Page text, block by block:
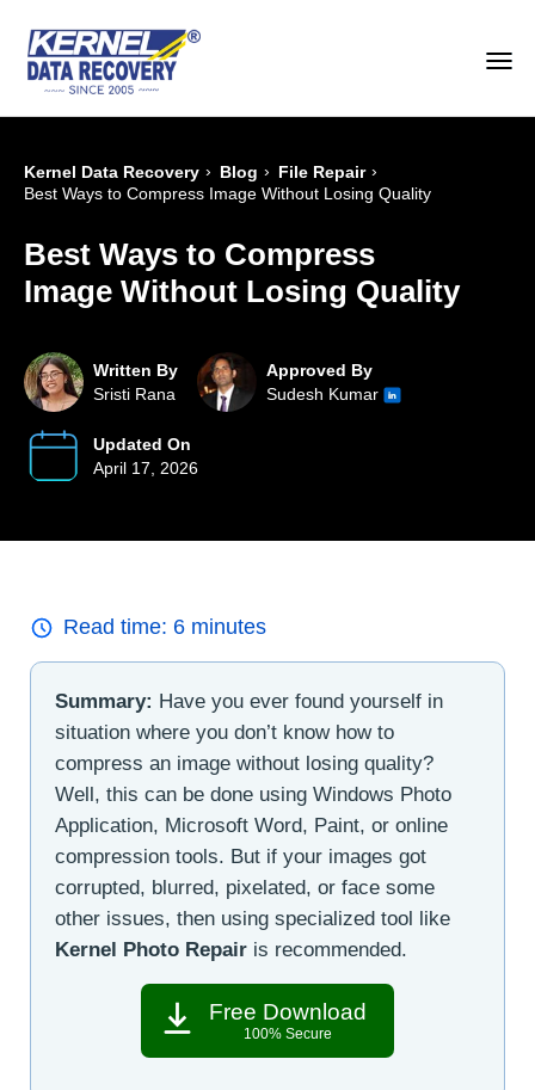
Kernel Data Recovery › Blog › File Repair ›
Best Ways to Compress Image Without Losing Quality
Best Ways to Compress
Image Without Losing Quality
Written By
Sristi Rana
Approved By
Sudesh Kumar
Updated On
April 17, 2026
Read time: 6 minutes
Summary: Have you ever found yourself in
situation where you don’t know how to
compress an image without losing quality?
Well, this can be done using Windows Photo
Application, Microsoft Word, Paint, or online
compression tools. But if your images got
corrupted, blurred, pixelated, or face some
other issues, then using specialized tool like
Kernel Photo Repair is recommended.
Free Download
100% Secure